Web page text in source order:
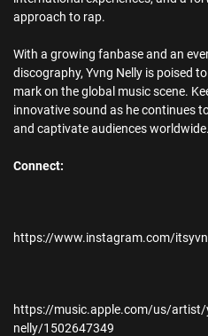
approach to rap.
With a growing fanbase and an
discography, Yvng Nelly is poised
mark on the global music scene.
innovative sound as he continues
and captivate audiences worldwide.
Connect:
https://www.instagram.com/
https://music.apple.com/us/artist/
nelly/1502647349